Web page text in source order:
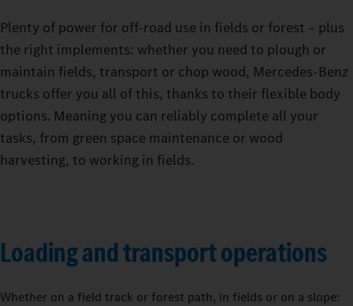
Plenty of power for off-road use in fields or forest – plus
the right implements: whether you need to plough or
maintain fields, transport or chop wood, Mercedes‑Benz
trucks offer you all of this, thanks to their flexible body
options. Meaning you can reliably complete all your
tasks, from green space maintenance or wood
harvesting, to working in fields.
Loading and transport operations
Whether on a field track or forest path, in fields or on a slope: